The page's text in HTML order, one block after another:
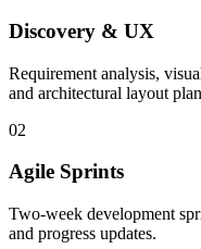
Discovery & UX
Requirement analysis,
and architectural layout
02
Agile Sprints
Two-week development
and progress updates.